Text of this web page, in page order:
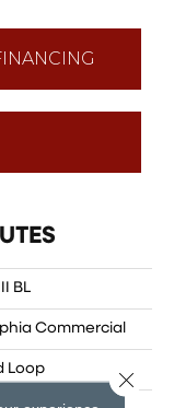
BL
Commercial
Loop Close